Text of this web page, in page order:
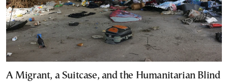
A Migrant, a Suitcase, and the Humanitarian Blind